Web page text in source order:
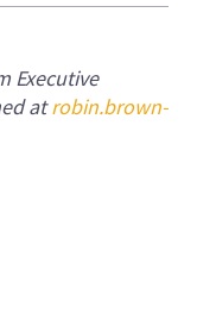
Executive
atrobin.brown-